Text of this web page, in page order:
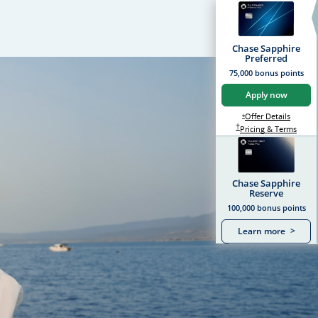
Chase Sapphire
Preferred
75,000 bonus points
Apply now
*Opens Sapphire
Offer DetailsOpens
†Sapphire Preferred
Pricing & Terms
Chase Sapphire
Reserve
100,000 bonus points
Learn more >